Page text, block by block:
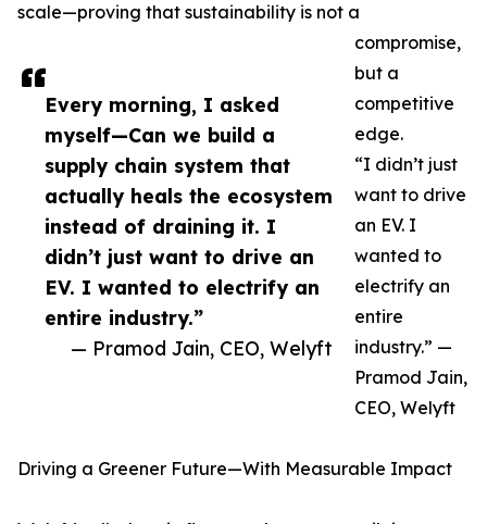
Every morning, I asked
myself—Can we build a
supply chain system that
actually heals the ecosystem
instead of draining it. I
didn’t just want to drive an
EV. I wanted to electrify an
entire industry.”
— Pramod Jain, CEO, Welyft
scale—proving that sustainability is not a
compromise,
but a
competitive
edge.
“I didn’t just
want to drive
an EV. I
wanted to
electrify an
entire
industry.” —
Pramod Jain,
CEO, Welyft
Driving a Greener Future—With Measurable Impact